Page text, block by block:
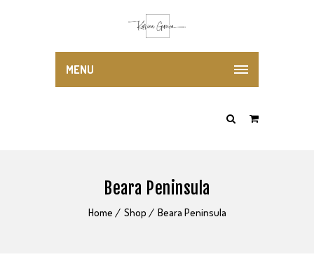
MENU
Beara Peninsula
Home Shop Beara Peninsula